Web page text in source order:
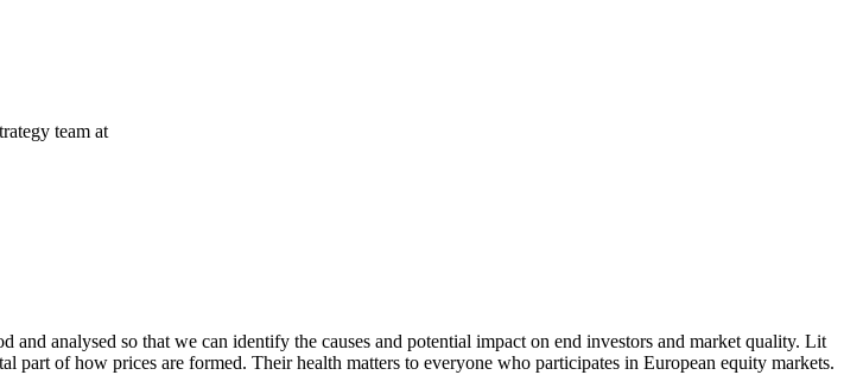
team at
analysed so that we can identify the causes and potential impact on end investors and market quality. Lit
part of how prices are formed. Their health matters to everyone who participates in European equity markets.